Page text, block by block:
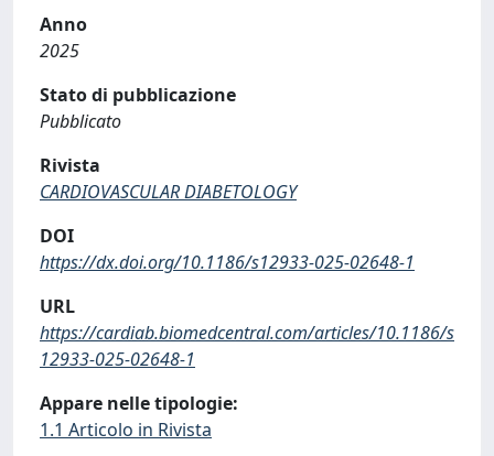
Anno
2025
Stato di pubblicazione
Pubblicato
Rivista
CARDIOVASCULAR DIABETOLOGY
DOI
https://dx.doi.org/10.1186/s12933-025-02648-1
URL
https://cardiab.biomedcentral.com/articles/10.1186/s
12933-025-02648-1
Appare nelle tipologie:
1.1 Articolo in Rivista